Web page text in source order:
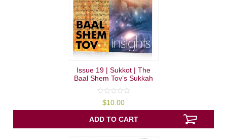
Issue 19 | Sukkot | The
Baal Shem Tov’s Sukkah
out
of
5
$10.00
ADD TO CART